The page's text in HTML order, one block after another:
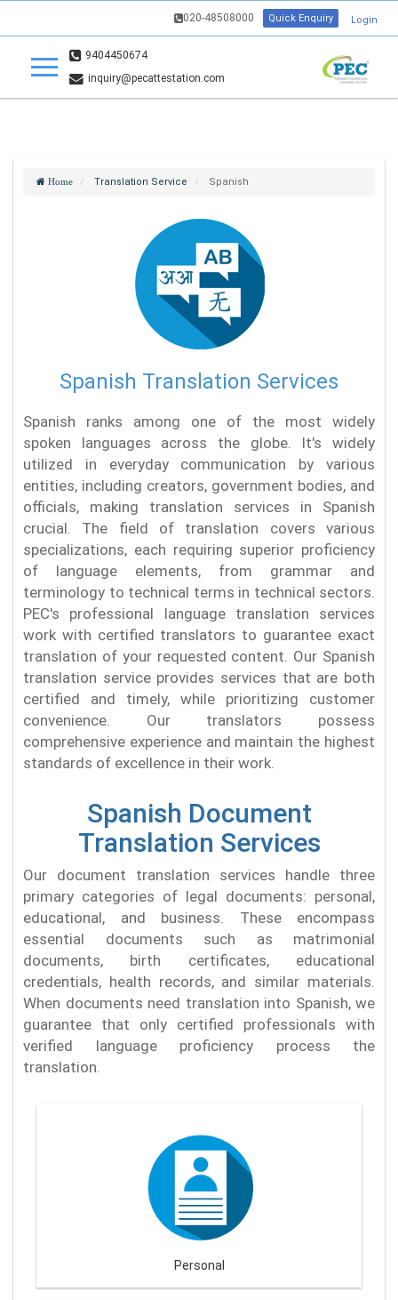
020-48508000 Quick Enquiry Login
9404450674
inquiry@pecattestation.com
Home Translation Service Spanish
Spanish Translation Services
Spanish ranks among one of the most widely
spoken languages across the globe. It's widely
utilized in everyday communication by various
entities, including creators, government bodies, and
officials, making translation services in Spanish
crucial. The field of translation covers various
specializations, each requiring superior proficiency
of language elements, from grammar and
terminology to technical terms in technical sectors.
PEC's professional language translation services
work with certified translators to guarantee exact
translation of your requested content. Our Spanish
translation service provides services that are both
certified and timely, while prioritizing customer
convenience. Our translators possess
comprehensive experience and maintain the highest
standards of excellence in their work.
Spanish Document
Translation Services
Our document translation services handle three
primary categories of legal documents: personal,
educational, and business. These encompass
essential documents such as matrimonial
documents, birth certificates, educational
credentials, health records, and similar materials.
When documents need translation into Spanish, we
guarantee that only certified professionals with
verified language proficiency process the
translation.
Personal